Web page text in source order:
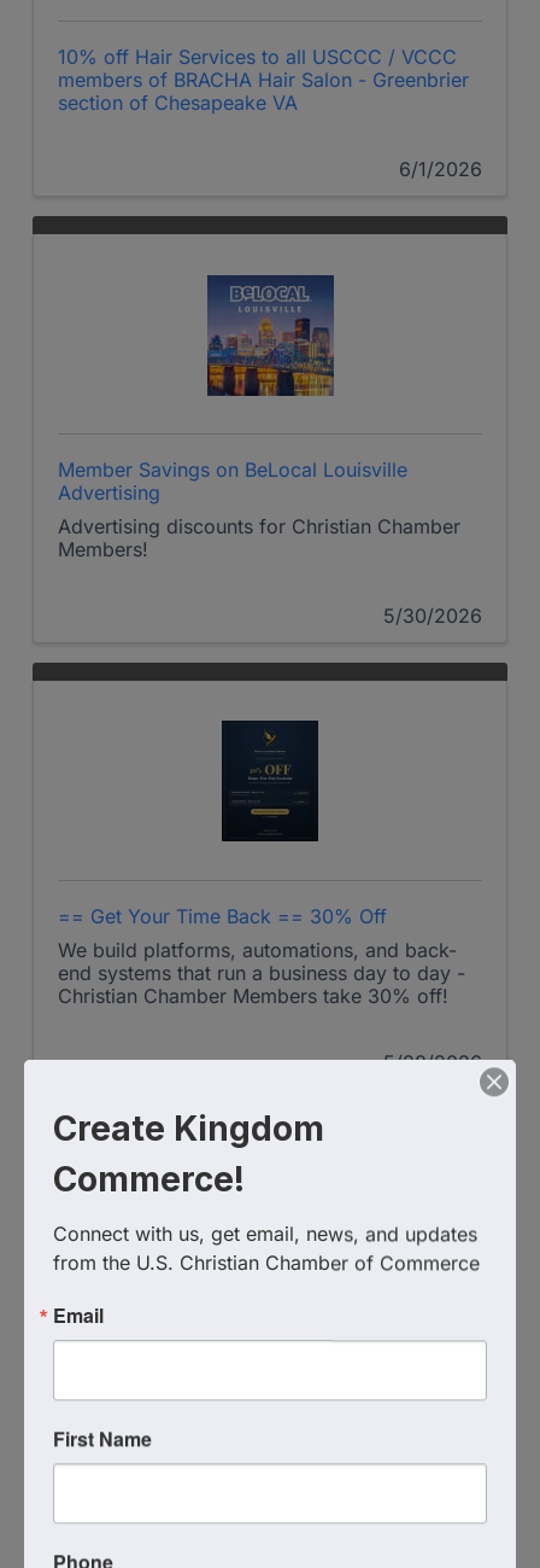
10% off Hair Services to all USCCC / VCCC
members of BRACHA Hair Salon - Greenbrier
section of Chesapeake VA
6/1/2026
Member Savings on BeLocal Louisville
Advertising
Advertising discounts for Christian Chamber
Members!
5/30/2026
== Get Your Time Back == 30% Off
We build platforms, automations, and back-
end systems that run a business day to day -
Christian Chamber Members take 30% off!
5/28/2026
Coffee - Shop - Connect
5/7/2026
Create Kingdom
Commerce!
Connect with us, get email, news, and updates
from the U.S. Christian Chamber of Commerce
Email
First Name
Phone